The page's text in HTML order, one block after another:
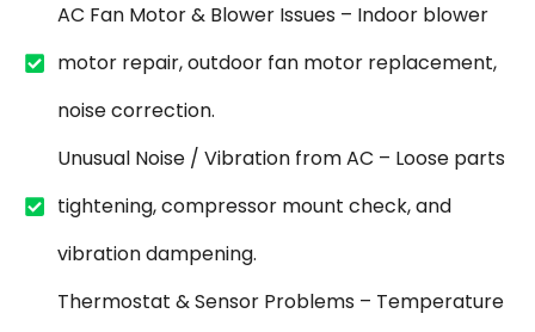
AC Fan Motor & Blower Issues – Indoor blower
motor repair, outdoor fan motor replacement,
noise correction.
Unusual Noise / Vibration from AC – Loose parts
tightening, compressor mount check, and
vibration dampening.
Thermostat & Sensor Problems – Temperature